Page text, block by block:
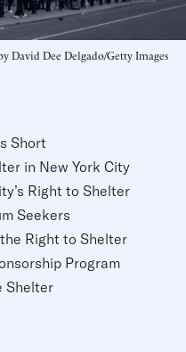
David Dee Delgado/Getty Images
Short
in New York City
Right to Shelter
Seekers
Right to Shelter
Program
Shelter